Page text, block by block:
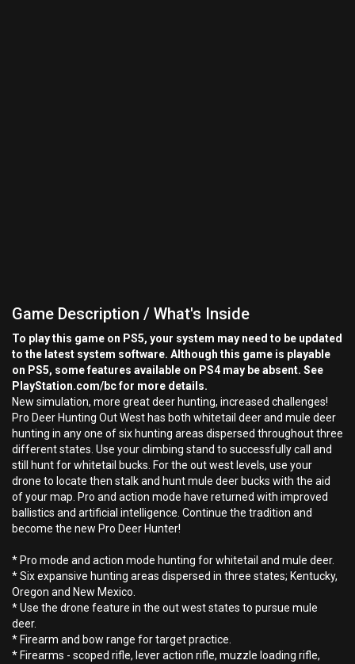
Game Description / What's Inside
To play this game on PS5, your system may need to be updated
to the latest system software. Although this game is playable
on PS5, some features available on PS4 may be absent. See
PlayStation.com/bc for more details.
New simulation, more great deer hunting, increased challenges!
Pro Deer Hunting Out West has both whitetail deer and mule deer
hunting in any one of six hunting areas dispersed throughout three
different states. Use your climbing stand to successfully call and
still hunt for whitetail bucks. For the out west levels, use your
drone to locate then stalk and hunt mule deer bucks with the aid
of your map. Pro and action mode have returned with improved
ballistics and artificial intelligence. Continue the tradition and
become the new Pro Deer Hunter!
* Pro mode and action mode hunting for whitetail and mule deer.
* Six expansive hunting areas dispersed in three states; Kentucky,
Oregon and New Mexico.
* Use the drone feature in the out west states to pursue mule
deer.
* Firearm and bow range for target practice.
* Firearms - scoped rifle, lever action rifle, muzzle loading rifle,